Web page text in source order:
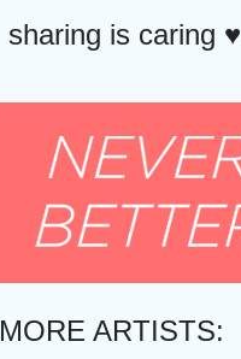
sharing is caring ♥︎
MORE ARTISTS: